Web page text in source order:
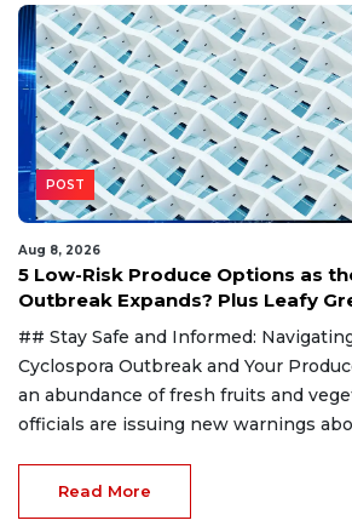
POST
Aug 8, 2026
5 Low-Risk Produce Options as
Outbreak Expands? Plus Leafy
## Stay Safe and Informed:
Cyclospora Outbreak and Your
an abundance of fresh fruits and
officials are issuing new warnings
Read More